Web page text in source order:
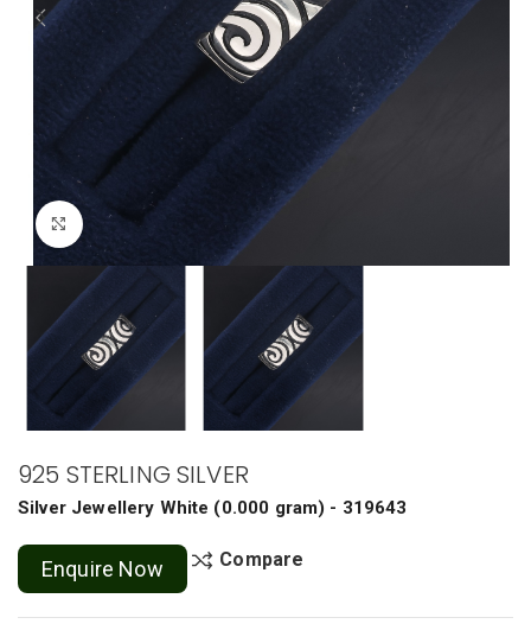
Click to enlarge
925 STERLING SILVER
Silver Jewellery White (0.000 gram) - 319643
Enquire Now Compare